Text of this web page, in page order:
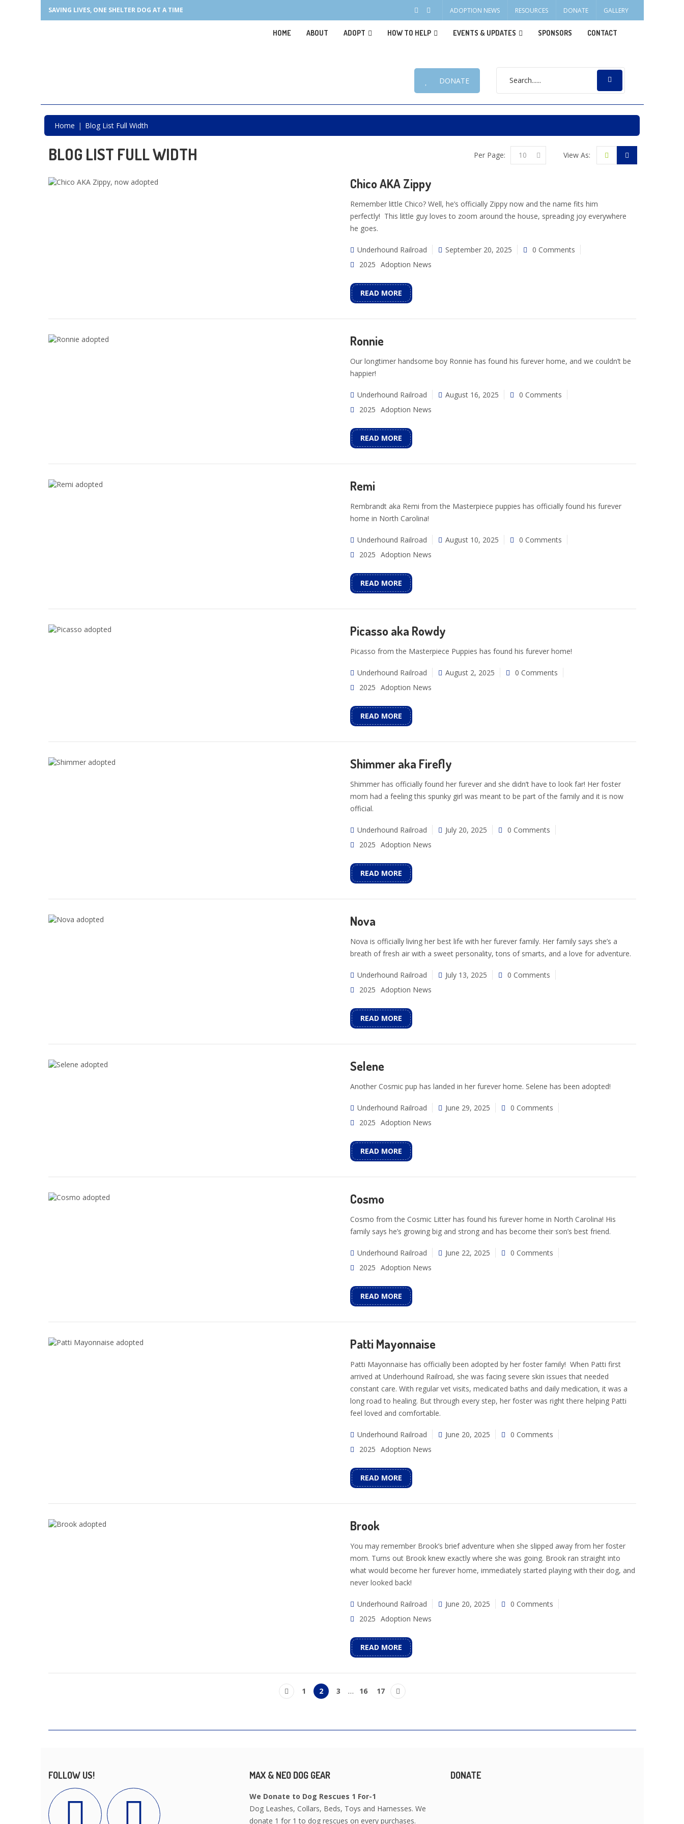
SAVING LIVES, ONE SHELTER DOG AT A TIME ADOPTION NEWS RESOURCES DONATE GALLERY
HOME ABOUT ADOPT HOW TO HELP EVENTS & UPDATES SPONSORS CONTACT
DONATE
Home Blog List Full Width
BLOG LIST FULL WIDTH Per Page: 10 View As:
Chico AKA Zippy
Remember little Chico? Well, he’s officially Zippy now and the name fits him
perfectly! This little guy loves to zoom around the house, spreading joy everywhere
he goes.
Underhound Railroad September 20, 2025
0 Comments
2025 Adoption News
READ MORE
Ronnie
Our longtimer handsome boy Ronnie has found his furever home, and we couldn’t be
happier!
Underhound Railroad August 16, 2025
0 Comments
2025 Adoption News
READ MORE
Remi
Rembrandt aka Remi from the Masterpiece puppies has officially found his furever
home in North Carolina!
Underhound Railroad August 10, 2025
0 Comments
2025 Adoption News
READ MORE
Picasso aka Rowdy
Picasso from the Masterpiece Puppies has found his furever home!
Underhound Railroad August 2, 2025
0 Comments
2025 Adoption News
READ MORE
Shimmer aka Firefly
Shimmer has officially found her furever and she didn’t have to look far! Her foster
mom had a feeling this spunky girl was meant to be part of the family and it is now
official.
Underhound Railroad July 20, 2025
0 Comments
2025 Adoption News
READ MORE
Nova
Nova is officially living her best life with her furever family. Her family says she’s a
breath of fresh air with a sweet personality, tons of smarts, and a love for adventure.
Underhound Railroad July 13, 2025
0 Comments
2025 Adoption News
READ MORE
Selene
Another Cosmic pup has landed in her furever home. Selene has been adopted!
Underhound Railroad June 29, 2025
0 Comments
2025 Adoption News
READ MORE
Cosmo
Cosmo from the Cosmic Litter has found his furever home in North Carolina! His
family says he’s growing big and strong and has become their son’s best friend.
Underhound Railroad June 22, 2025
0 Comments
2025 Adoption News
READ MORE
Patti Mayonnaise
Patti Mayonnaise has officially been adopted by her foster family! When Patti first
arrived at Underhound Railroad, she was facing severe skin issues that needed
constant care. With regular vet visits, medicated baths and daily medication, it was a
long road to healing. But through every step, her foster was right there helping Patti
feel loved and comfortable.
Underhound Railroad June 20, 2025
0 Comments
2025 Adoption News
READ MORE
Brook
You may remember Brook’s brief adventure when she slipped away from her foster
mom. Turns out Brook knew exactly where she was going. Brook ran straight into
what would become her furever home, immediately started playing with their dog, and
never looked back!
Underhound Railroad June 20, 2025
0 Comments
2025 Adoption News
READ MORE
1 2 3 … 16 17
FOLLOW US! MAX & NEO DOG GEAR
We Donate to Dog Rescues 1 For-1
Dog Leashes, Collars, Beds, Toys and Harnesses. We
donate 1 for 1 to dog rescues on every purchases.
DONATE